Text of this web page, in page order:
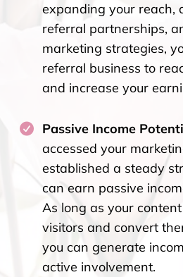
expanding your reach,
referral partnerships,
marketing strategies,
referral business to
and increase your
Passive Income
accessed your
established a steady
can earn passive
As long as your
visitors and convert
you can generate
active involvement.